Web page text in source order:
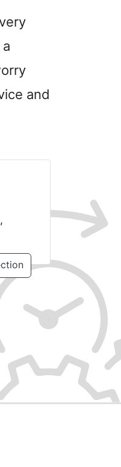
and